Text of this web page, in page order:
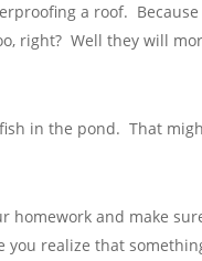
a roof.
right? Well they will
in the pond. That
and make
realize that